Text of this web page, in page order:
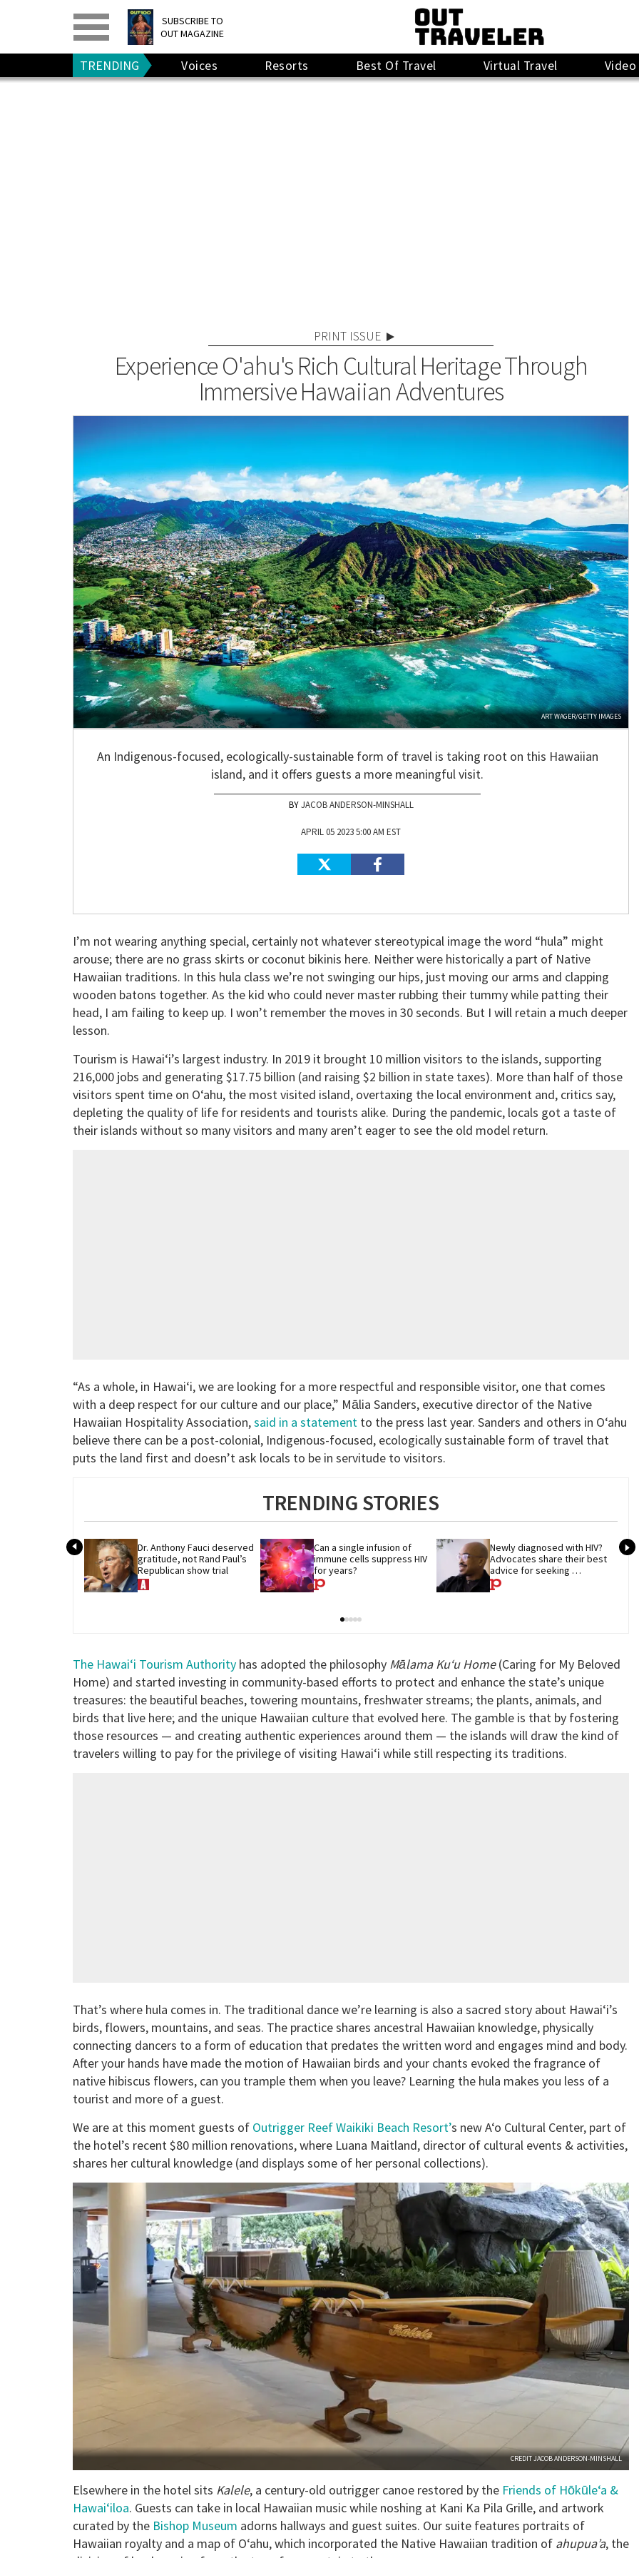
SUBSCRIBE TO
OUT MAGAZINE
PRINT> DIGITAL>
GIVE A GIFT
RENEW
TRENDING Voices Resorts Best Of Travel Virtual Travel Video
PRINT ISSUE
Experience O'ahu's Rich Cultural Heritage Through
Immersive Hawaiian Adventures
ART WAGER/GETTY IMAGES
An Indigenous-focused, ecologically-sustainable form of travel is taking root on this Hawaiian
island, and it offers guests a more meaningful visit.
JACOB ANDERSON-MINSHALL
APRIL 05 2023 5:00 AM EST
I’m not wearing anything special, certainly not whatever stereotypical image the word “hula” might
arouse; there are no grass skirts or coconut bikinis here. Neither were historically a part of Native
Hawaiian traditions. In this hula class we’re not swinging our hips, just moving our arms and clapping
wooden batons together. As the kid who could never master rubbing their tummy while patting their
head, I am failing to keep up. I won’t remember the moves in 30 seconds. But I will retain a much deeper
lesson.
Tourism is Hawai‘i’s largest industry. In 2019 it brought 10 million visitors to the islands, supporting
216,000 jobs and generating $17.75 billion (and raising $2 billion in state taxes). More than half of those
visitors spent time on O‘ahu, the most visited island, overtaxing the local environment and, critics say,
depleting the quality of life for residents and tourists alike. During the pandemic, locals got a taste of
their islands without so many visitors and many aren’t eager to see the old model return.
“As a whole, in Hawai‘i, we are looking for a more respectful and responsible visitor, one that comes
with a deep respect for our culture and our place,” Mālia Sanders, executive director of the Native
Hawaiian Hospitality Association,said in a statement to the press last year. Sanders and others in O‘ahu
believe there can be a post-colonial, Indigenous-focused, ecologically sustainable form of travel that
puts the land first and doesn’t ask locals to be in servitude to visitors.
TRENDING STORIES
Dr. Anthony Fauci deserved
gratitude, not Rand Paul’s
Republican show trial
Can a single infusion of
immune cells suppress HIV
for years?
Newly diagnosed with HIV?
Advocates share their best
advice for seeking
treatment
The Hawai‘i Tourism Authority has adopted the philosophy Mālama Ku‘u Home(Caring for My Beloved
Home) and started investing in community-based efforts to protect and enhance the state’s unique
treasures: the beautiful beaches, towering mountains, freshwater streams; the plants, animals, and
birds that live here; and the unique Hawaiian culture that evolved here. The gamble is that by fostering
those resources — and creating authentic experiences around them — the islands will draw the kind of
travelers willing to pay for the privilege of visiting Hawai‘i while still respecting its traditions.
That’s where hula comes in. The traditional dance we’re learning is also a sacred story about Hawai‘i’s
birds, flowers, mountains, and seas. The practice shares ancestral Hawaiian knowledge, physically
connecting dancers to a form of education that predates the written word and engages mind and body.
After your hands have made the motion of Hawaiian birds and your chants evoked the fragrance of
native hibiscus flowers, can you trample them when you leave? Learning the hula makes you less of a
tourist and more of a guest.
We are at this moment guests of Outrigger Reef Waikiki Beach Resort’s new A‘o Cultural Center, part of
the hotel’s recent $80 million renovations, where Luana Maitland, director of cultural events & activities,
shares her cultural knowledge (and displays some of her personal collections).
CREDIT JACOB ANDERSON-MINSHALL
Elsewhere in the hotel sits Kalele, a century-old outrigger canoe restored by the Friends of Hōkūle‘a &
Hawai‘iloa. Guests can take in local Hawaiian music while noshing at Kani Ka Pila Grille, and artwork
curated by the Bishop Museum adorns hallways and guest suites. Our suite features portraits of
Hawaiian royalty and a map of O‘ahu, which incorporated the Native Hawaiian tradition of ahupua’a, the